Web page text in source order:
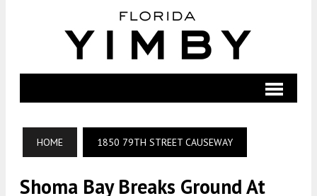
HOME 1850 79TH STREET CAUSEWAY
Shoma Bay Breaks Ground At